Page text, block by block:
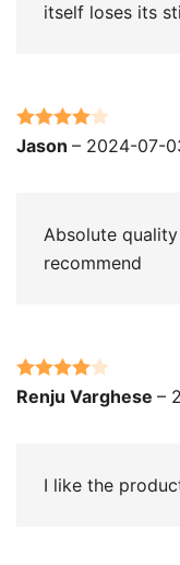
itself loses its
Rated4
Jason – 2024-07-
Absolute
recommend
Rated4
Renju Varghese –
I like the